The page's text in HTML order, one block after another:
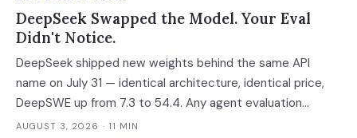
DeepSeek Swapped the Model. Your Eval
Didn't Notice.
DeepSeek shipped new weights behind the same API
name on July 31 — identical architecture, identical price,
DeepSWE up from 7.3 to 54.4. Any agent evaluation
pinned to a model name instead of a build is now returning
AUGUST 3, 2026 · 11 MIN